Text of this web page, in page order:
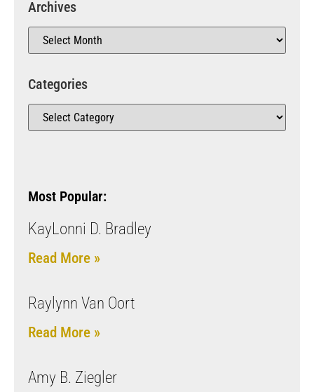
Archives
Categories
Most Popular:
KayLonni D. Bradley
Read More »
Raylynn Van Oort
Read More »
Amy B. Ziegler